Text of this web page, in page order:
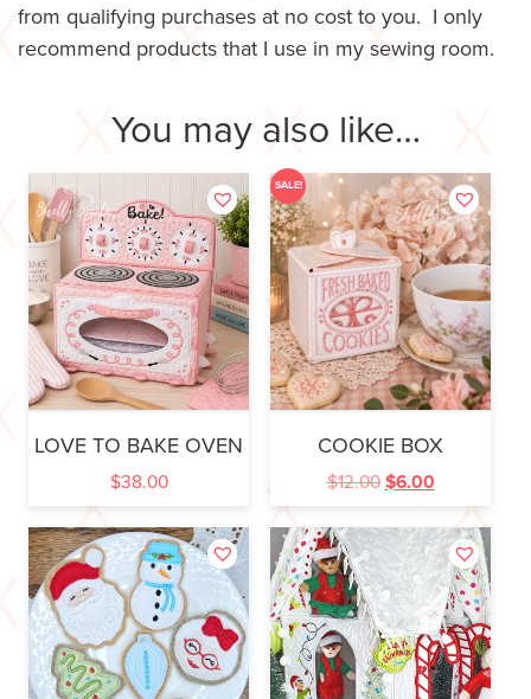
from qualifying purchases at no cost to you. I only
recommend products that I use in my sewing room.
You may also like…
LOVE TO BAKE OVEN
$38.00
SALE!
COOKIE BOX
$12.00 $6.00